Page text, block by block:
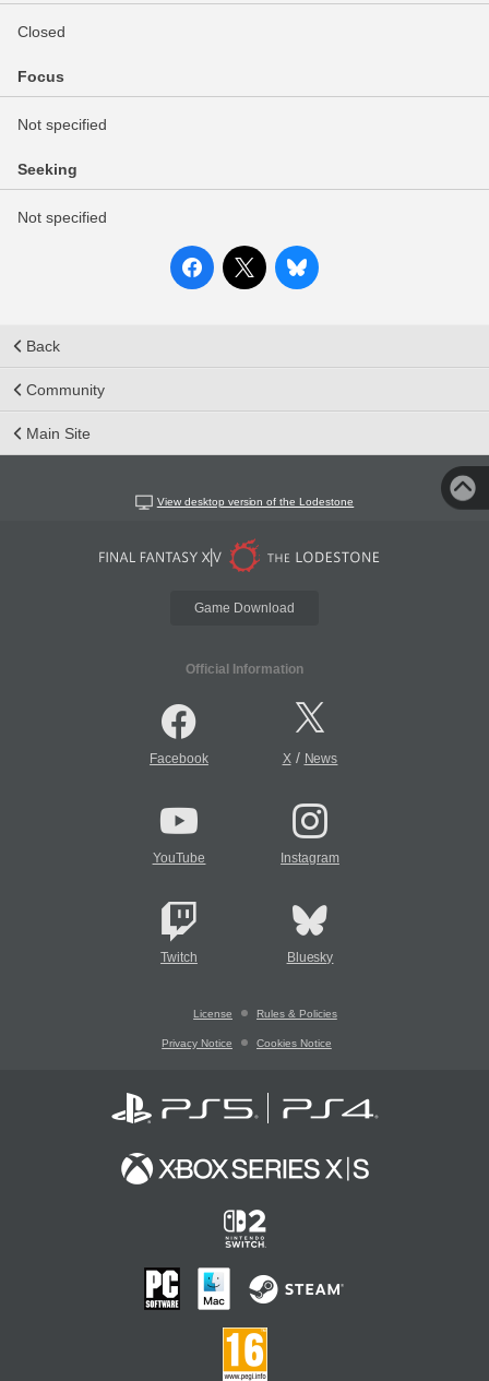
Closed
Focus
Not specified
Seeking
Not specified
Back
Community
Main Site
View desktop version of the Lodestone
Game Download
Official Information
Facebook X/ News
YouTube Instagram
Twitch Bluesky
License Rules & Policies
Privacy Notice Cookies Notice